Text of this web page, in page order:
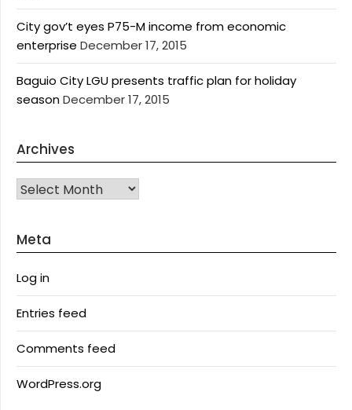
City gov’t eyes P75-M income from economic
enterprise December 17, 2015
Baguio City LGU presents traffic plan for holiday
seasonDecember 17, 2015
Archives
Archives
Meta
Log in
Entries feed
Comments feed
WordPress.org